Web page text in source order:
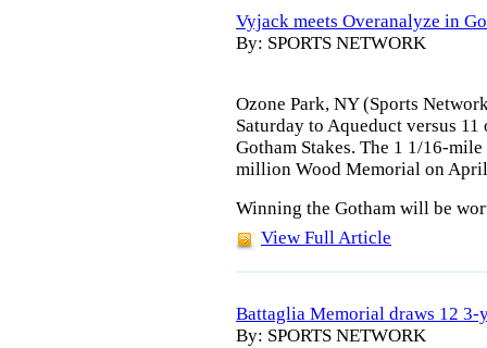
Vyjack meets Overanalyze in
By: SPORTS NETWORK
Ozone Park, NY (Sports
Saturday to Aqueduct versus
Gotham Stakes. The 1 1/16-
million Wood Memorial on
Winning the Gotham will be
View Full Article
Battaglia Memorial draws 12 3-
By: SPORTS NETWORK